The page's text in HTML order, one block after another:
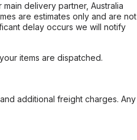
delivery partner, Australia
are estimates only and are not
delay occurs we will notify
items are dispatched.
additional freight charges. Any